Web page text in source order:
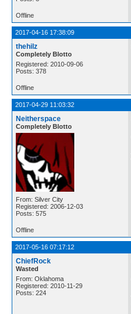
Offline
2017-04-16 17:38:09
thehilz
Completely Blotto
Registered: 2010-09-06
Posts: 378
Offline
2017-04-29 11:03:32
Neitherspace
Completely Blotto
From: Silver City
Registered: 2006-12-03
Posts: 575
Offline
2017-05-16 07:17:12
ChiefRock
Wasted
From: Oklahoma
Registered: 2010-11-29
Posts: 224